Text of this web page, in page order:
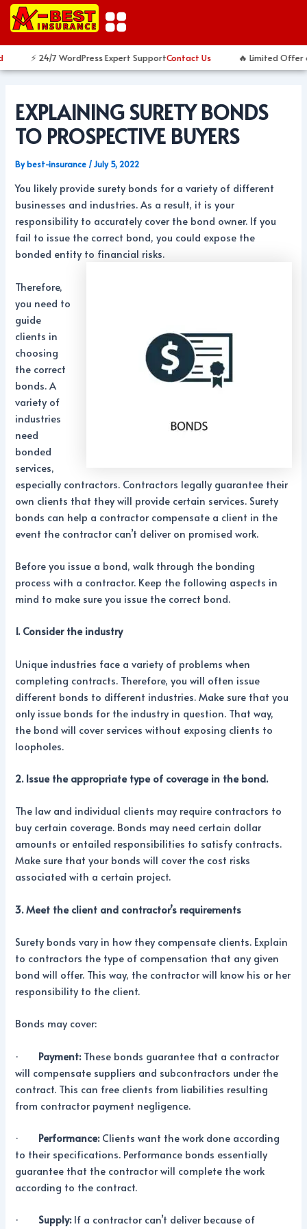
Skip
⚡ 24/7 WordPress Expert SupportContact Us 🔥 Limited Offer
EXPLAINING SURETY BONDS
TO PROSPECTIVE BUYERS
Bybest-insurance /July 5, 2022
You likely provide surety bonds for a variety of different
businesses and industries. As a result, it is your
responsibility to accurately cover the bond owner. If you
fail to issue the correct bond, you could expose the
bonded entity to financial risks.
Therefore,
you need to
guide
clients in
choosing
the correct
bonds. A
variety of
industries
need
bonded
services,
especially contractors. Contractors legally guarantee their
own clients that they will provide certain services. Surety
bonds can help a contractor compensate a client in the
event the contractor can’t deliver on promised work.
Before you issue a bond, walk through the bonding
process with a contractor. Keep the following aspects in
mind to make sure you issue the correct bond.
1. Consider the industry
Unique industries face a variety of problems when
completing contracts. Therefore, you will often issue
different bonds to different industries. Make sure that you
only issue bonds for the industry in question. That way,
the bond will cover services without exposing clients to
loopholes.
2. Issue the appropriate type of coverage in the bond.
The law and individual clients may require contractors to
buy certain coverage. Bonds may need certain dollar
amounts or entailed responsibilities to satisfy contracts.
Make sure that your bonds will cover the cost risks
associated with a certain project.
3. Meet the client and contractor’s requirements
Surety bonds vary in how they compensate clients. Explain
to contractors the type of compensation that any given
bond will offer. This way, the contractor will know his or her
responsibility to the client.
Bonds may cover:
· Payment:These bonds guarantee that a contractor
will compensate suppliers and subcontractors under the
contract. This can free clients from liabilities resulting
from contractor payment negligence.
· Performance:Clients want the work done according
to their specifications. Performance bonds essentially
guarantee that the contractor will complete the work
according to the contract.
· Supply:If a contractor can’t deliver because of
Post
navigation